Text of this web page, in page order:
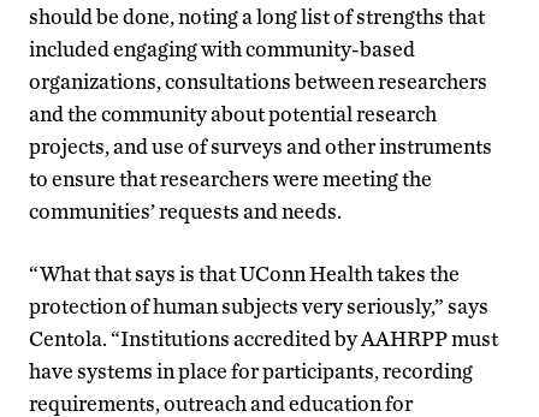
should be done, noting a long list of strengths that
included engaging with community-based
organizations, consultations between researchers
and the community about potential research
projects, and use of surveys and other instruments
to ensure that researchers were meeting the
communities’requests and needs.
“What that says is that UConn Health takes the
protection of human subjects very seriously,” says
Centola. “Institutions accredited by AAHRPP must
have systems in place for participants, recording
requirements, outreach and education for